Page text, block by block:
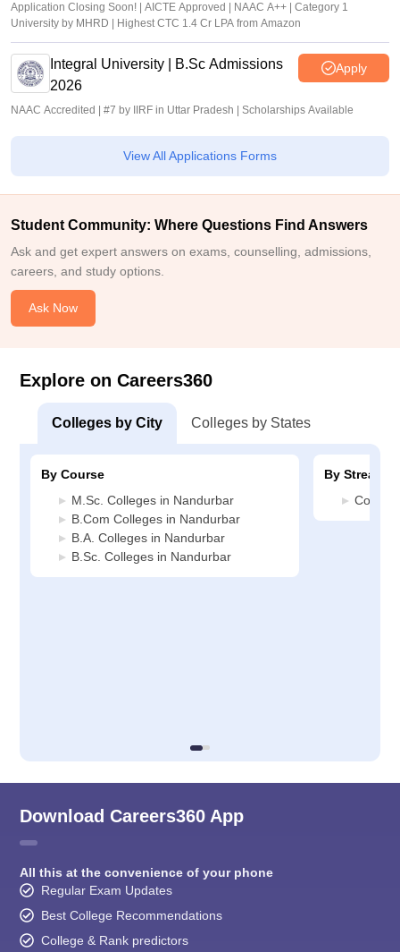
Application Closing Soon! | AICTE Approved | NAAC A++ | Category 1
University by MHRD | Highest CTC 1.4 Cr LPA from Amazon
Integral University | B.Sc Admissions
2026
Apply
NAAC Accredited | #7 by IIRF in Uttar Pradesh | Scholarships Available
View All Applications Forms
Student Community: Where Questions Find Answers
Ask and get expert answers on exams, counselling, admissions,
careers, and study options.
Ask Now
Explore on Careers360
Colleges by City Colleges by States
By Course
M.Sc. Colleges in Nandurbar
B.Com Colleges in Nandurbar
B.A. Colleges in Nandurbar
B.Sc. Colleges in Nandurbar
By Stream
Download Careers360 App
All this at the convenience of your phone
Regular Exam Updates
Best College Recommendations
College & Rank predictors